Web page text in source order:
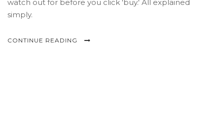
watch out for before you click 'buy.' All explained
simply.
CONTINUE READING